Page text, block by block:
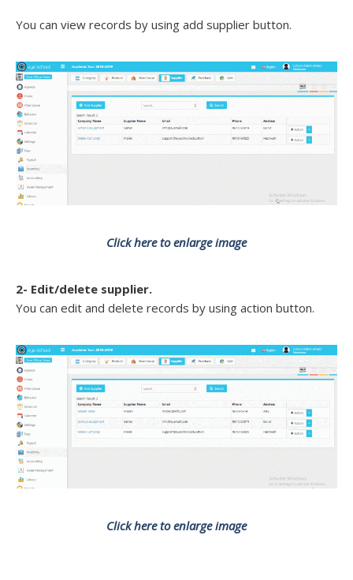
You can view records by using add supplier button.
Click here to enlarge image
2- Edit/delete supplier.
You can edit and delete records by using action button.
Click here to enlarge image